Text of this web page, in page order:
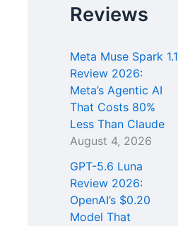
h
f
:
Reviews
Meta Muse Spark 1.1
Review 2026:
Meta’s Agentic AI
That Costs 80%
Less Than Claude
August 4, 2026
GPT-5.6 Luna
Review 2026:
OpenAI’s $0.20
Model That